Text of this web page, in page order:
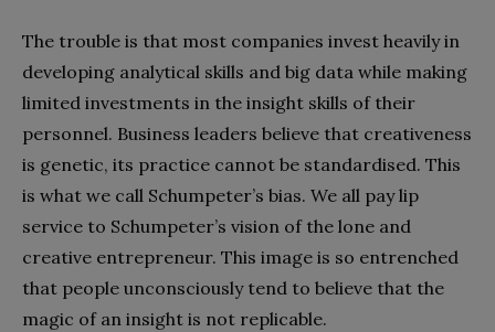
The trouble is that most companies invest heavily in
developing analytical skills and big data while making
limited investments in the insight skills of their
personnel. Business leaders believe that creativeness
is genetic, its practice cannot be standardised. This
is what we call Schumpeter’s bias. We all pay lip
service to Schumpeter’s vision of the lone and
creative entrepreneur. This image is so entrenched
that people unconsciously tend to believe that the
magic of an insight is not replicable.